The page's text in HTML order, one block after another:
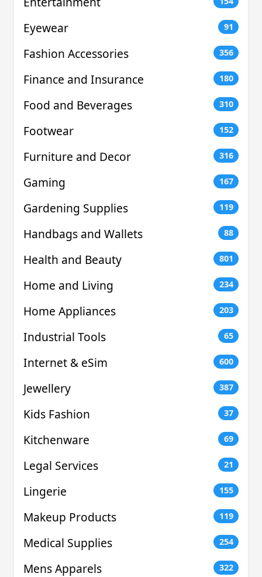
Eyewear 91
Fashion Accessories 356
Finance and Insurance 180
Food and Beverages 310
Footwear 152
Furniture and Decor 316
Gaming 167
Gardening Supplies 119
Handbags and Wallets 88
Health and Beauty 801
Home and Living 234
Home Appliances 203
Industrial Tools 65
Internet & eSim 600
Jewellery 387
Kids Fashion 37
Kitchenware 69
Legal Services 21
Lingerie 155
Makeup Products 119
Medical Supplies 254
Mens Apparels 322